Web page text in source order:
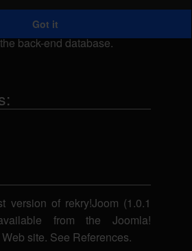
the op_id parameter, which
to view, add, modify or
back-end database.
version of rekry!Joom (1.0.1
from the Joomla!
site. See References.
Got it